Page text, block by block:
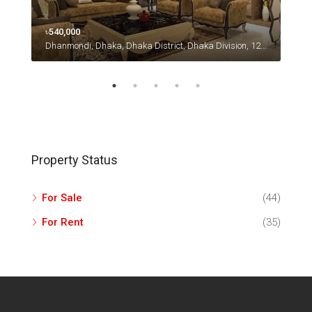
৳540,000
Property Status
For Sale
(44)
For Rent
(35)